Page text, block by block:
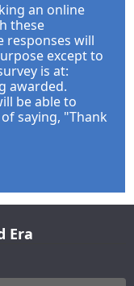
an online
these
responses will
except to
is at:
awarded.
be able to
saying, "Thank
Era